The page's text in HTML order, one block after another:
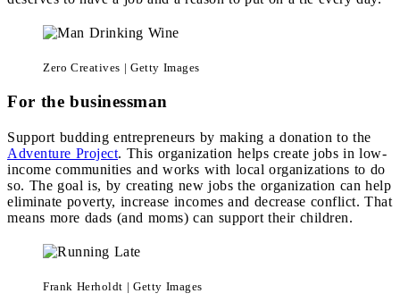
Zero Creatives | Getty Images
For the businessman
Support budding entrepreneurs by making a donation to the
Adventure Project. This organization helps create jobs in low-
income communities and works with local organizations to do
so. The goal is, by creating new jobs the organization can help
eliminate poverty, increase incomes and decrease conflict. That
means more dads (and moms) can support their children.
Frank Herholdt | Getty Images